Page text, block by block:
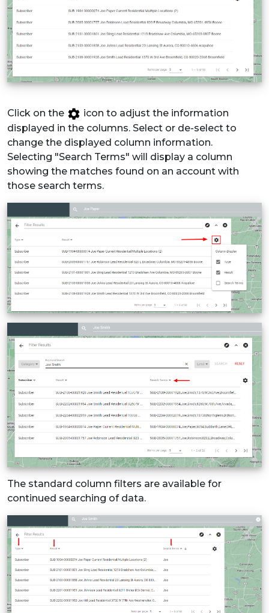
Click on the
icon to adjust the information
displayed in the columns. Select or de-select to
change the displayed column information.
Selecting "Search Terms" will display a column
showing the matches found on an account with
those search terms.
The standard column filters are available for
continued searching of data.